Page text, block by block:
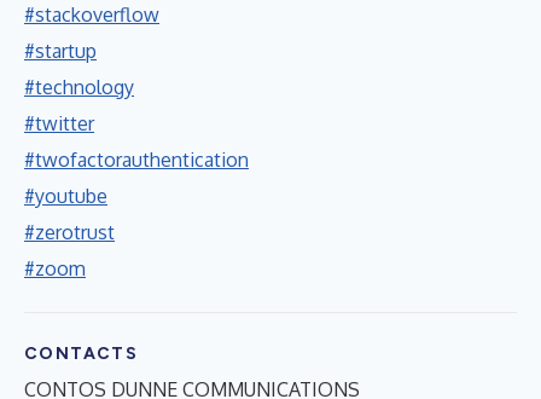
#stackoverflow
#startup
#technology
#twitter
#twofactorauthentication
#youtube
#zerotrust
#zoom
CONTACTS
CONTOS DUNNE COMMUNICATIONS